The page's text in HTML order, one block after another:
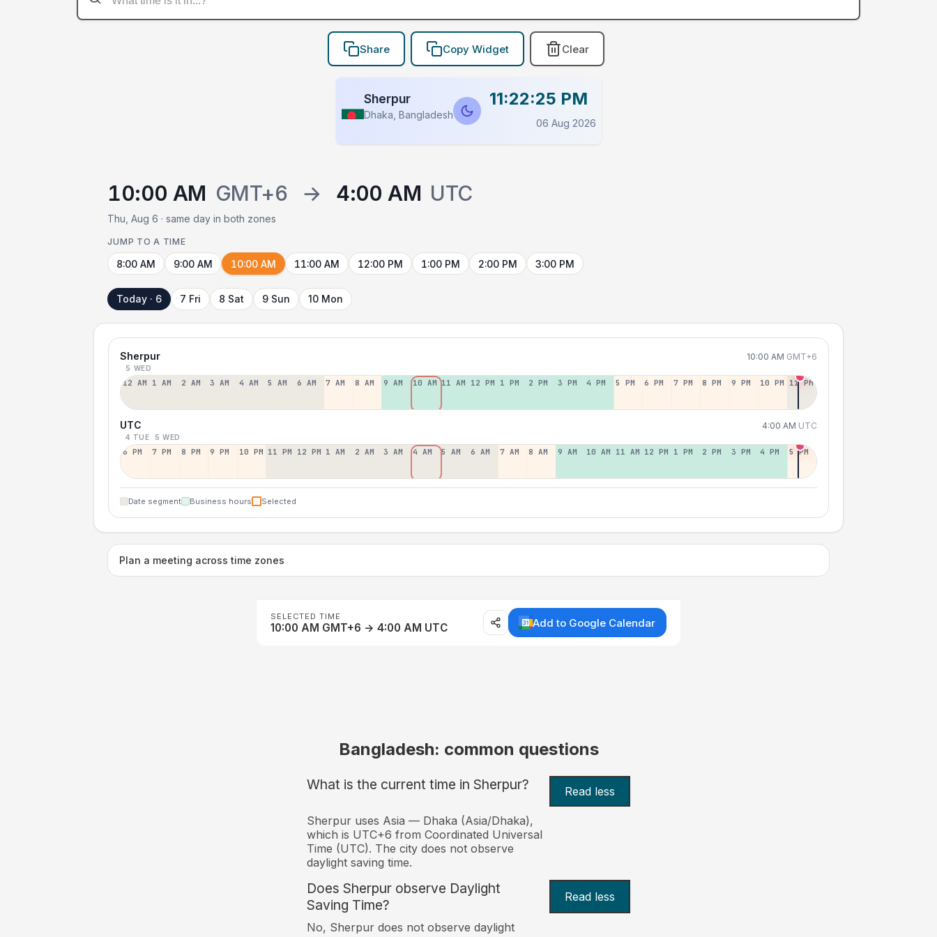
Share Copy Widget Clear
Sherpur
Dhaka, Bangladesh
11:22:25 PM
06 Aug 2026
10:00 AM GMT+6 → 4:00 AM UTC
Thu, Aug 6 · same day in both zones
JUMP TO A TIME
8:00 AM 9:00 AM 10:00 AM 11:00 AM 12:00 PM 1:00 PM 2:00 PM 3:00 PM
Today · 6 7 Fri 8 Sat 9 Sun 10 Mon
Sherpur 10:00 AM GMT+6
5 WED
12 AM 1 AM 2 AM 3 AM 4 AM 5 AM 6 AM 7 AM 8 AM 9 AM 10 AM 11 AM 12 PM 1 PM 2 PM 3 PM 4 PM 5 PM 6 PM 7 PM 8 PM 9 PM 10 PM 11 PM
UTC 4:00 AM UTC
4 TUE 5 WED
6 PM 7 PM 8 PM 9 PM 10 PM 11 PM 12 PM 1 AM 2 AM 3 AM 4 AM 5 AM 6 AM 7 AM 8 AM 9 AM 10 AM 11 AM 12 PM 1 PM 2 PM 3 PM 4 PM 5 PM
Date segment Business hours Selected
Plan a meeting across time zones
SELECTED TIME
10:00 AM GMT+6 → 4:00 AM UTC Add to Google Calendar
Bangladesh: common questions
What is the current time in Sherpur? Read less
Sherpur uses Asia — Dhaka (Asia/Dhaka),
which is UTC+6 from Coordinated Universal
Time (UTC). The city does not observe
daylight saving time.
Does Sherpur observe Daylight
Saving Time?
Read less
No, Sherpur does not observe daylight